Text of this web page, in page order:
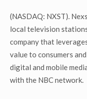
(NASDAQ: NXST).
local television
company that
value to consumers
digital and mobile
with the NBC network.